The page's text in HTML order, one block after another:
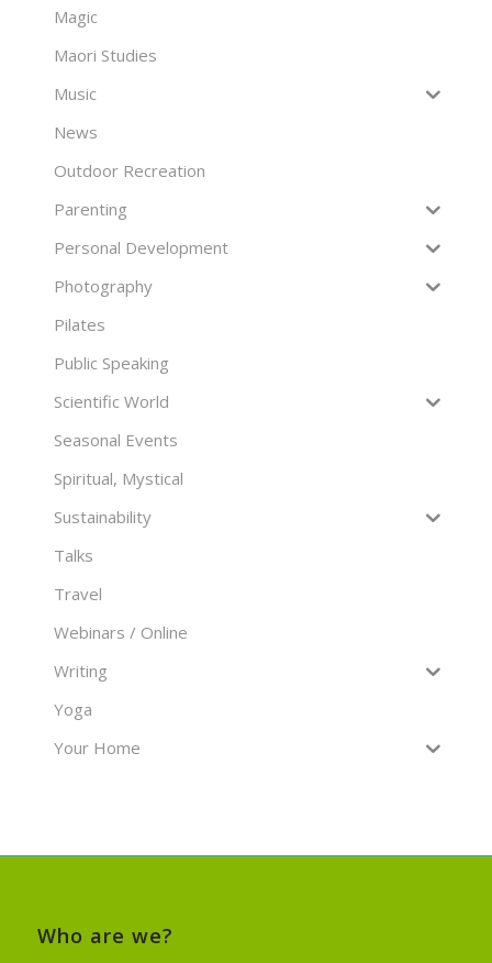
Magic
Maori Studies
Music
News
Outdoor Recreation
Parenting
Personal Development
Photography
Pilates
Public Speaking
Scientific World
Seasonal Events
Spiritual, Mystical
Sustainability
Talks
Travel
Webinars / Online
Writing
Yoga
Your Home
Who are we?